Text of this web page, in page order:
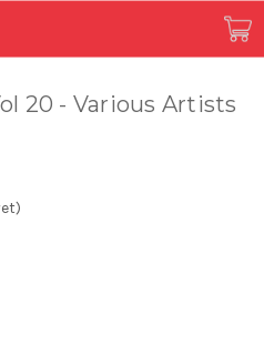
20 - Various Artists